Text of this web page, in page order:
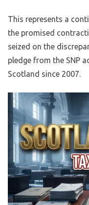
This represents a
the promised
seized on the
pledge from the SNP
Scotland since 2007.